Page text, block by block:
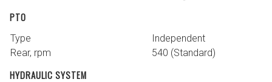
PTO
Type
Independent
Rear, rpm
540 (Standard)
HYDRAULIC SYSTEM